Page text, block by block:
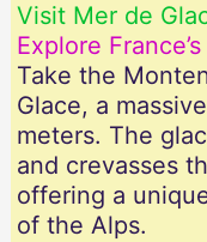
Visit Mer de
Explore
Take the
Glace, a
meters. The
and crevasses
offering a
of the Alps.